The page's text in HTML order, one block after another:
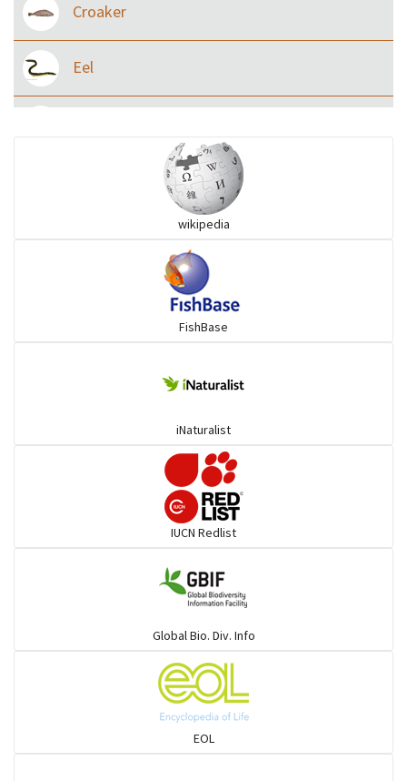
Croaker
Eel
Rays & Skates
wikipedia
FishBase
iNaturalist
IUCN Redlist
Global Bio. Div. Info
EOL